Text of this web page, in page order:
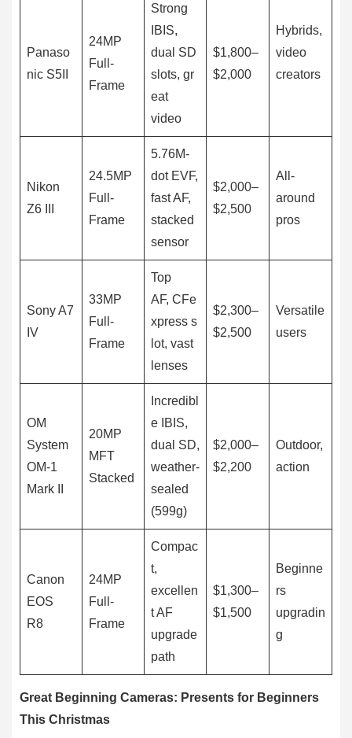
Panaso
nic S5II
24MP
Full-
Frame
Strong
IBIS,
dual SD
slots, gr
eat
video
$1,800–
$2,000
Hybrids,
video
creators
Nikon
Z6 III
24.5MP
Full-
Frame
5.76M-
dot EVF,
fast AF,
stacked
sensor
$2,000–
$2,500
All-
around
pros
Sony A7
IV
33MP
Full-
Frame
Top
AF, CFe
xpress s
lot, vast
lenses
$2,300–
$2,500
Versatile
users
OM
System
OM-1
Mark II
20MP
MFT
Stacked
Incredibl
e IBIS,
dual SD,
weather-
sealed
(599g)
$2,000–
$2,200
Outdoor,
action
Canon
EOS
R8
24MP
Full-
Frame
Compac
t,
excellen
t AF
upgrade
path
$1,300–
$1,500
Beginne
rs
upgradin
g
Great Beginning Cameras: Presents for Beginners
This Christmas